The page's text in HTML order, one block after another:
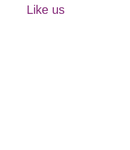
Like us